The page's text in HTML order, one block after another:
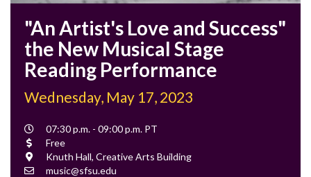
"An Artist's Love and Success"
the New Musical Stage
Reading Performance
Wednesday, May 17, 2023
Event
Time
07:30 p.m. - 09:00 p.m. PT
Cost
Free
Location
Knuth Hall, Creative Arts Building
Contact
music@sfsu.edu